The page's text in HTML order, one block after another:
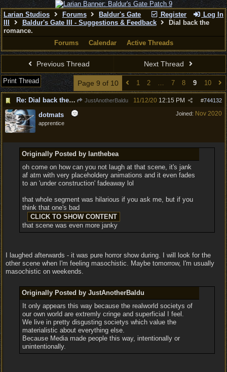
Register Log In
Larian Studios Forums
Baldur's Gate
Baldur's Gate III - Suggestions & Feedback
Dial back the
romance.
Forums
Calendar Active Threads
Previous Thread Next Thread
Print Thread Page 9 of 10 1 2 … 7 8 9 10
Re: Dial back the romance. JustAnotherBaldu #744132
11/12/20 12:15 PM
Joined: Nov 2020
dotmats
apprentice
Originally Posted by Ianthebea
oh come on how can you not laugh at that scene, it's jank
af atm with very placeholdery animations and it even fades
to an 'under construction' fadeaway lol
that whole segment was hilarious if you ask me, but if you
think that one's bad
that scene was even more janky
I laughed afterwards - it was pure horror show during. I will look for the
other scene when I'm feeling masochistic. Maybe tomorrow, I'm usually
masochistic on weekends.
Originally Posted by JustAnotherBaldu
It only appears this way because the realworld societys of
our own world are extremly cringe and superficial I feel.
We live in pretty disgusting societys which value the
materialistic about everything else.
Because Media made people this way, intentionally or
unintentionally.